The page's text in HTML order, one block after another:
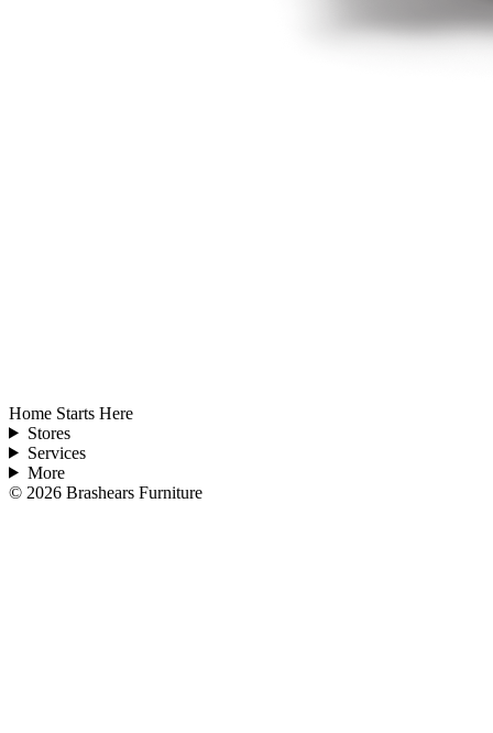
Home Starts Here
Stores
Services
More
© 2026 Brashears Furniture